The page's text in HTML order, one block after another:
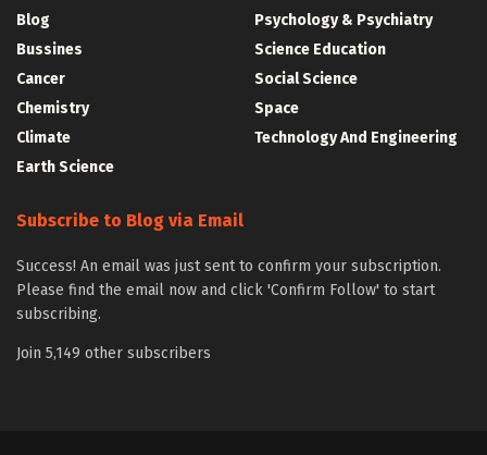
Blog
Bussines
Cancer
Chemistry
Climate
Earth Science
Psychology & Psychiatry
Science Education
Social Science
Space
Technology And Engineering
Subscribe to Blog via Email
Success! An email was just sent to confirm your subscription.
Please find the email now and click 'Confirm Follow' to start
subscribing.
Join 5,149 other subscribers